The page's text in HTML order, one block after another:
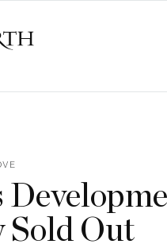
Sold Out